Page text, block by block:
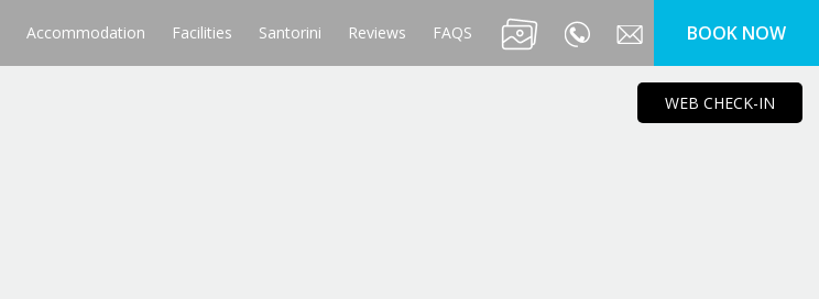
WEB CHECK-IN
BOOK NOW
Accommodation Facilities Santorini Reviews FAQS